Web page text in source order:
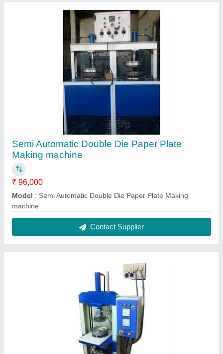
Semi Automatic Double Die Paper Plate
Making machine
₹ 96,000
Model : Semi Automatic Double Die Paper Plate Making
machine
Contact Supplier